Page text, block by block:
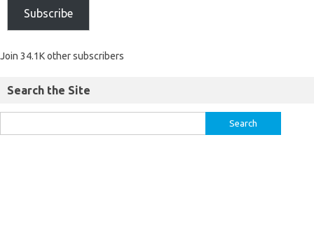
Subscribe
Join 34.1K other subscribers
Search the Site